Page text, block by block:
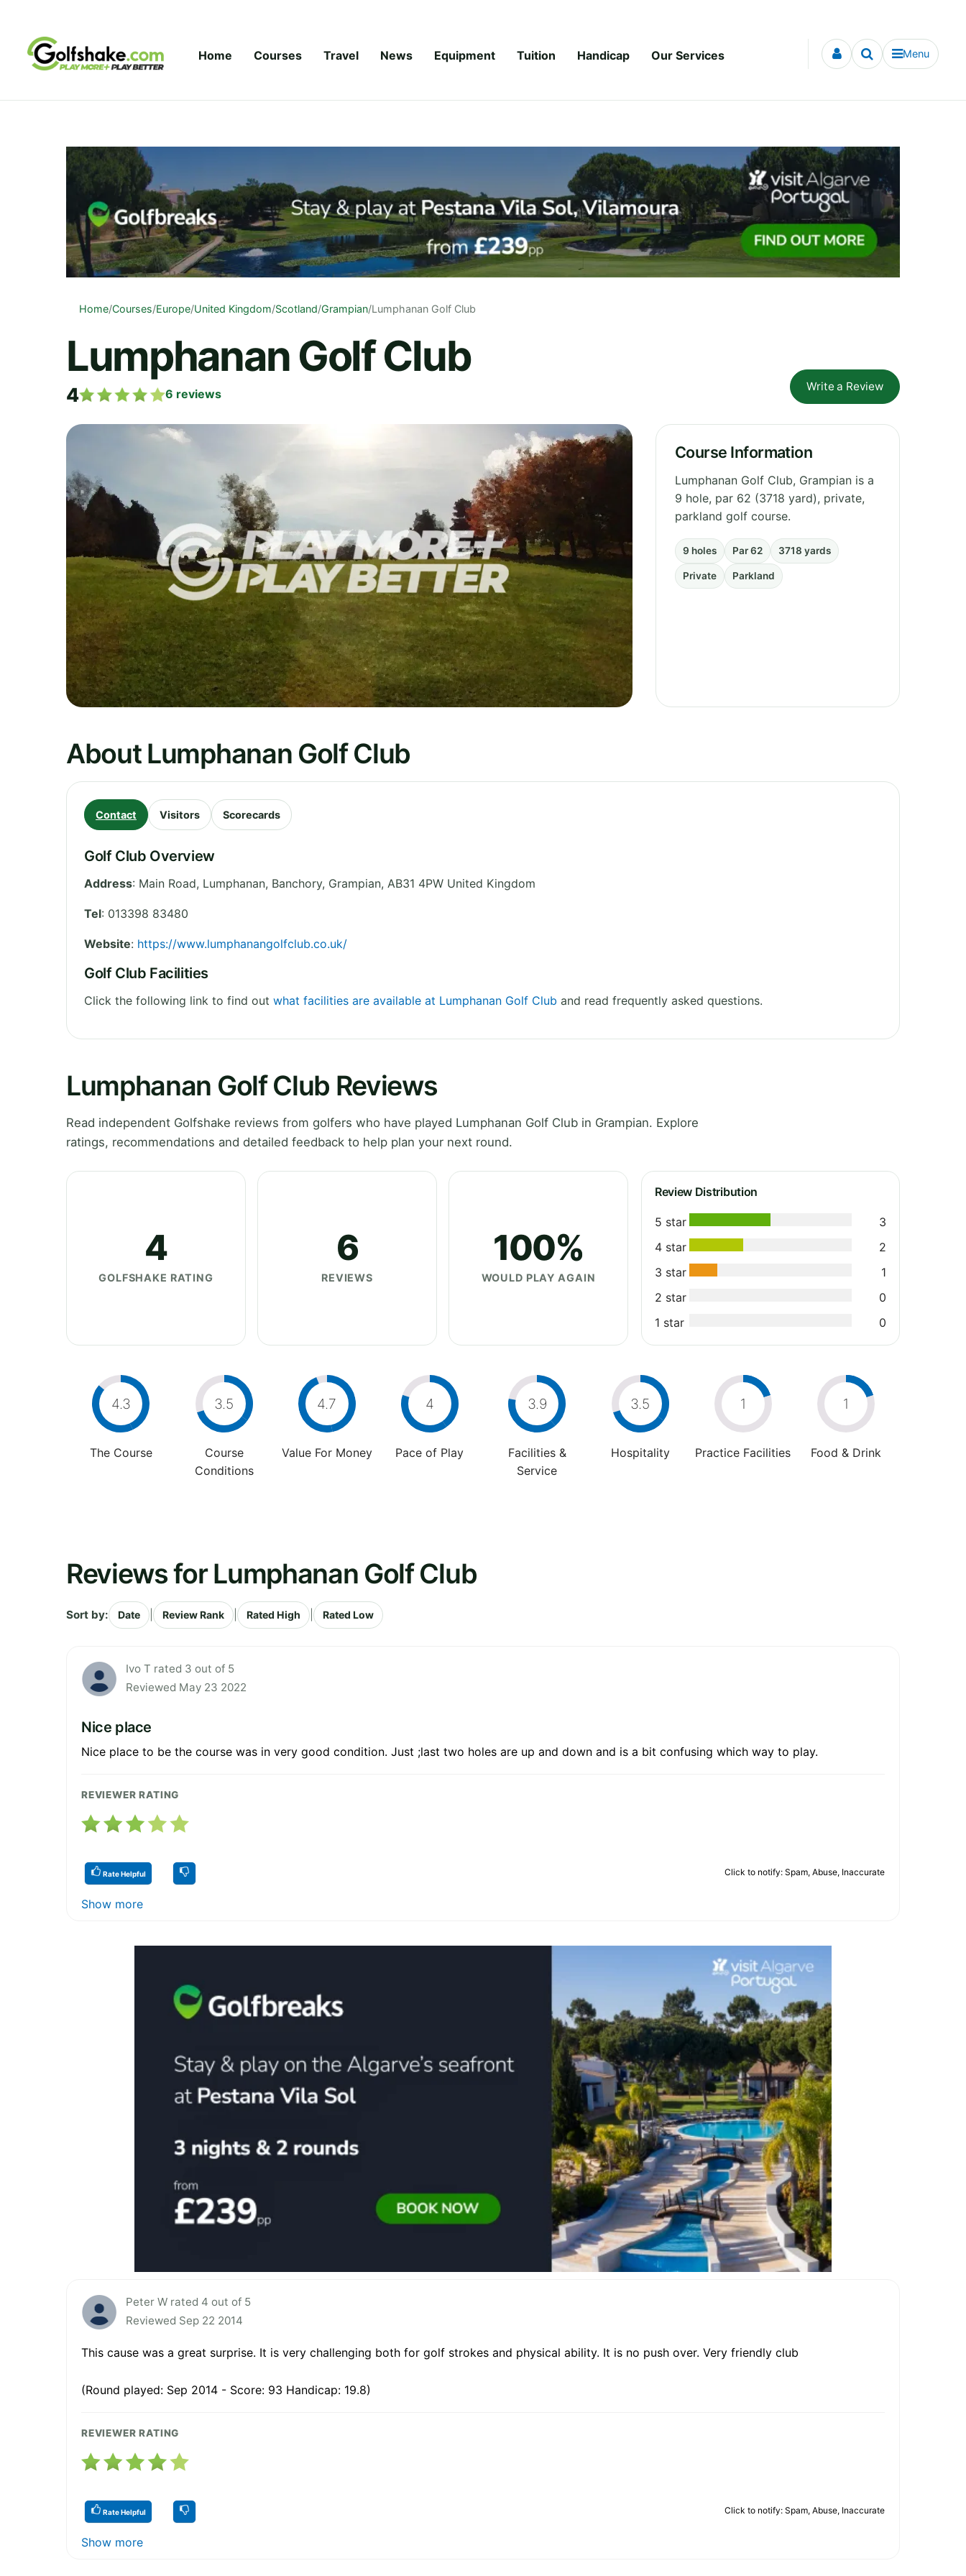
Home Courses Travel News Equipment Tuition Handicap Our Services Menu
Home/Courses/Europe/United Kingdom/Scotland/Grampian/Lumphanan Golf Club
Lumphanan Golf Club
4 6 reviews
Write a Review
Course Information
Lumphanan Golf Club, Grampian is a
9 hole, par 62 (3718 yard), private,
parkland golf course.
9 holes Par 62 3718 yards
Private Parkland
About Lumphanan Golf Club
Contact Visitors Scorecards
Golf Club Overview
Address: Main Road, Lumphanan, Banchory, Grampian, AB31 4PW United Kingdom
Tel: 013398 83480
Website: https://www.lumphanangolfclub.co.uk/
Golf Club Facilities
Click the following link to find out what facilities are available at Lumphanan Golf Club and read frequently asked questions.
Lumphanan Golf Club Reviews
Read independent Golfshake reviews from golfers who have played Lumphanan Golf Club in Grampian. Explore
ratings, recommendations and detailed feedback to help plan your next round.
4
GOLFSHAKE RATING
6
REVIEWS
100%
WOULD PLAY AGAIN
Review Distribution
5 star
3
4 star
2
3 star
1
2 star
0
1 star
0
4.3
The Course
3.5
Course
Conditions
4.7
Value For Money
4
Pace of Play
3.9
Facilities &
Service
3.5
Hospitality
1
Practice Facilities
1
Food & Drink
Reviews for Lumphanan Golf Club
Sort by: Date Review Rank Rated High Rated Low
Ivo T rated 3 out of 5
Reviewed May 23 2022
Nice place
Nice place to be the course was in very good condition. Just ;last two holes are up and down and is a bit confusing which way to play.
REVIEWER RATING
Rate Helpful Click to notify: Spam, Abuse, Inaccurate
Show more
Peter W rated 4 out of 5
Reviewed Sep 22 2014
This cause was a great surprise. It is very challenging both for golf strokes and physical ability. It is no push over. Very friendly club
(Round played: Sep 2014 - Score: 93 Handicap: 19.8)
REVIEWER RATING
Rate Helpful Click to notify: Spam, Abuse, Inaccurate
Show more